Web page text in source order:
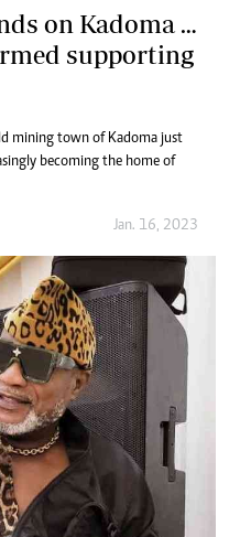
on Kadoma …
supporting
mining town of Kadoma just
becoming the home of
Jan. 16, 2023